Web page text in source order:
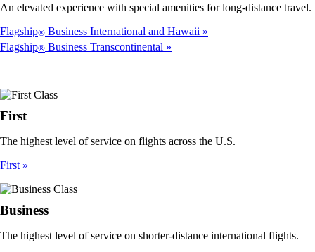
An elevated experience with special amenities for long-distance travel.
Flagship® Business International and Hawaii
Flagship® Business Transcontinental
First
The highest level of service on flights across the U.S.
First
Business
The highest level of service on shorter-distance international flights.